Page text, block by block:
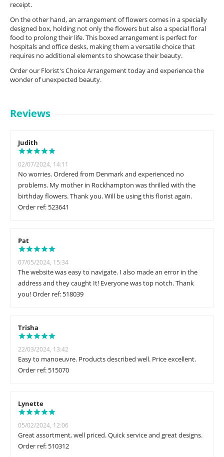
receipt.
On the other hand, an arrangement of flowers comes in a specially
designed box, holding not only the flowers but also a special floral
food to prolong their life. This boxed arrangement is perfect for
hospitals and office desks, making them a versatile choice that
requires no additional elements to showcase their beauty.
Order our Florist's Choice Arrangement today and experience the
wonder of unexpected beauty.
Reviews
Judith
02/07/2024, 14:11
No worries. Ordered from Denmark and experienced no
problems. My mother in Rockhampton was thrilled with the
birthday flowers. Thank you. Will be using this florist again.
Order ref: 523641
Pat
07/05/2024, 15:34
The website was easy to navigate. I also made an error in the
address and they caught It! Everyone was top notch. Thank
you! Order ref: 518039
Trisha
22/03/2024, 13:42
Easy to manoeuvre. Products described well. Price excellent.
Order ref: 515070
Lynette
05/02/2024, 12:06
Great assortment, well priced. Quick service and great designs.
Order ref: 510312